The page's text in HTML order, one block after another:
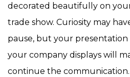
decorated beautifully on
trade show. Curiosity may
pause, but your
your company displays will
continue the